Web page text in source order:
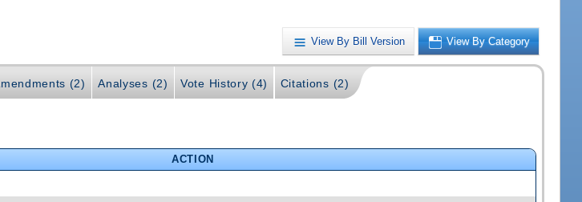
View By Bill Version View By Category
(2) Analyses (2) Vote History (4) Citations (2)
ACTION